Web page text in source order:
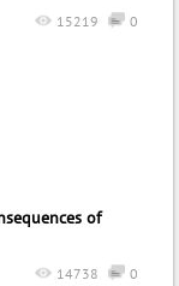
0
15219
of
0
14738